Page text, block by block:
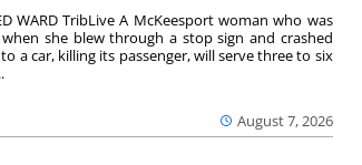
August 7, 2026
WARD TribLive A McKeesport woman who was
she blew through a stop sign and crashed
a car, killing its passenger, will serve three to six